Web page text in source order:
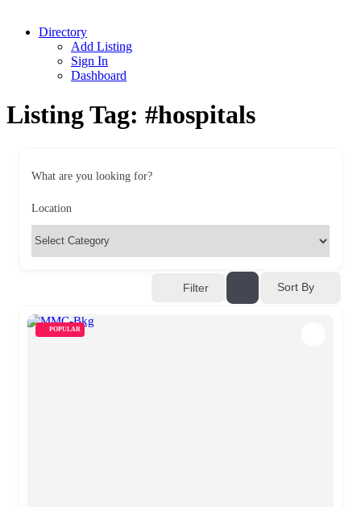
Directory
Add Listing
Sign In
Dashboard
Listing Tag: #hospitals
What are you looking for?
Location
Filter Sort By
POPULAR